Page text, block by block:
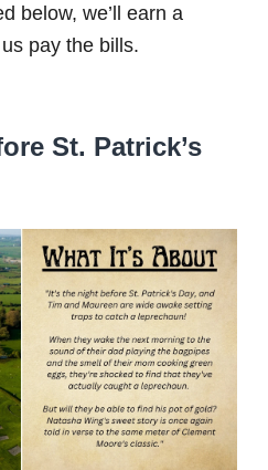
below, we’ll earn a
pay the bills.
St. Patrick’s